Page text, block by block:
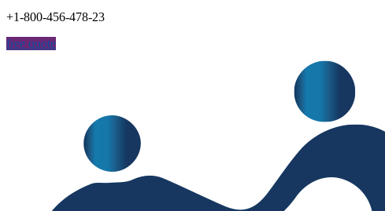
+1-800-456-478-23
free quote